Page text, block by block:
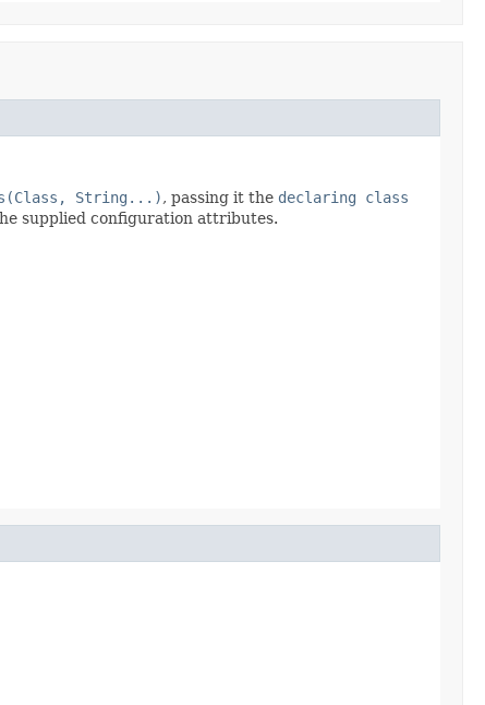
String...), passing it the declaring class
supplied configuration attributes.